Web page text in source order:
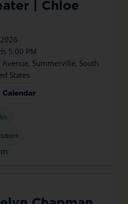
| Chloe
5:00 PM
Avenue, Summerville, South
States